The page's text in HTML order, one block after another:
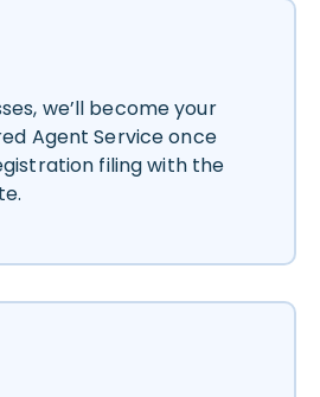
we’ll become your
Agent Service once
filing with the